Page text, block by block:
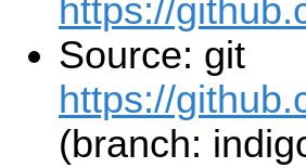
https://
Source: git
https://
(branch: